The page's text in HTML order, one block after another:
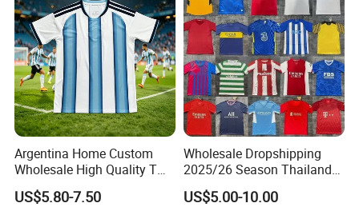
Argentina Home Custom
Wholesale High Quality T
Shirt Set Football Thai
Jersey Soccer Shirt 2026
US$5.80-7.50
Wholesale Dropshipping
2025/26 Season Thailand
Soccer Jersey F. C Club
Football De Futbol T-Shirt
US$5.00-10.00